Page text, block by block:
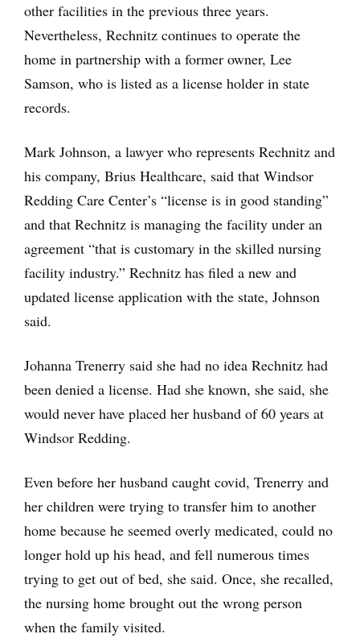
other facilities in the previous three years.
Nevertheless, Rechnitz continues to operate the
home in partnership with a former owner, Lee
Samson, who is listed as a license holder in state
records.
Mark Johnson, a lawyer who represents Rechnitz and
his company, Brius Healthcare, said that Windsor
Redding Care Center’s “license is in good standing”
and that Rechnitz is managing the facility under an
agreement “that is customary in the skilled nursing
facility industry.” Rechnitz has filed a new and
updated license application with the state, Johnson
said.
Johanna Trenerry said she had no idea Rechnitz had
been denied a license. Had she known, she said, she
would never have placed her husband of 60 years at
Windsor Redding.
Even before her husband caught covid, Trenerry and
her children were trying to transfer him to another
home because he seemed overly medicated, could no
longer hold up his head, and fell numerous times
trying to get out of bed, she said. Once, she recalled,
the nursing home brought out the wrong person
when the family visited.